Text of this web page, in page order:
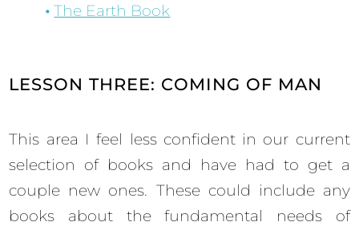
The Earth Book
LESSON THREE: COMING OF MAN
This area I feel less confident in our current
selection of books and have had to get a
couple new ones. These could include any
books about the fundamental needs of